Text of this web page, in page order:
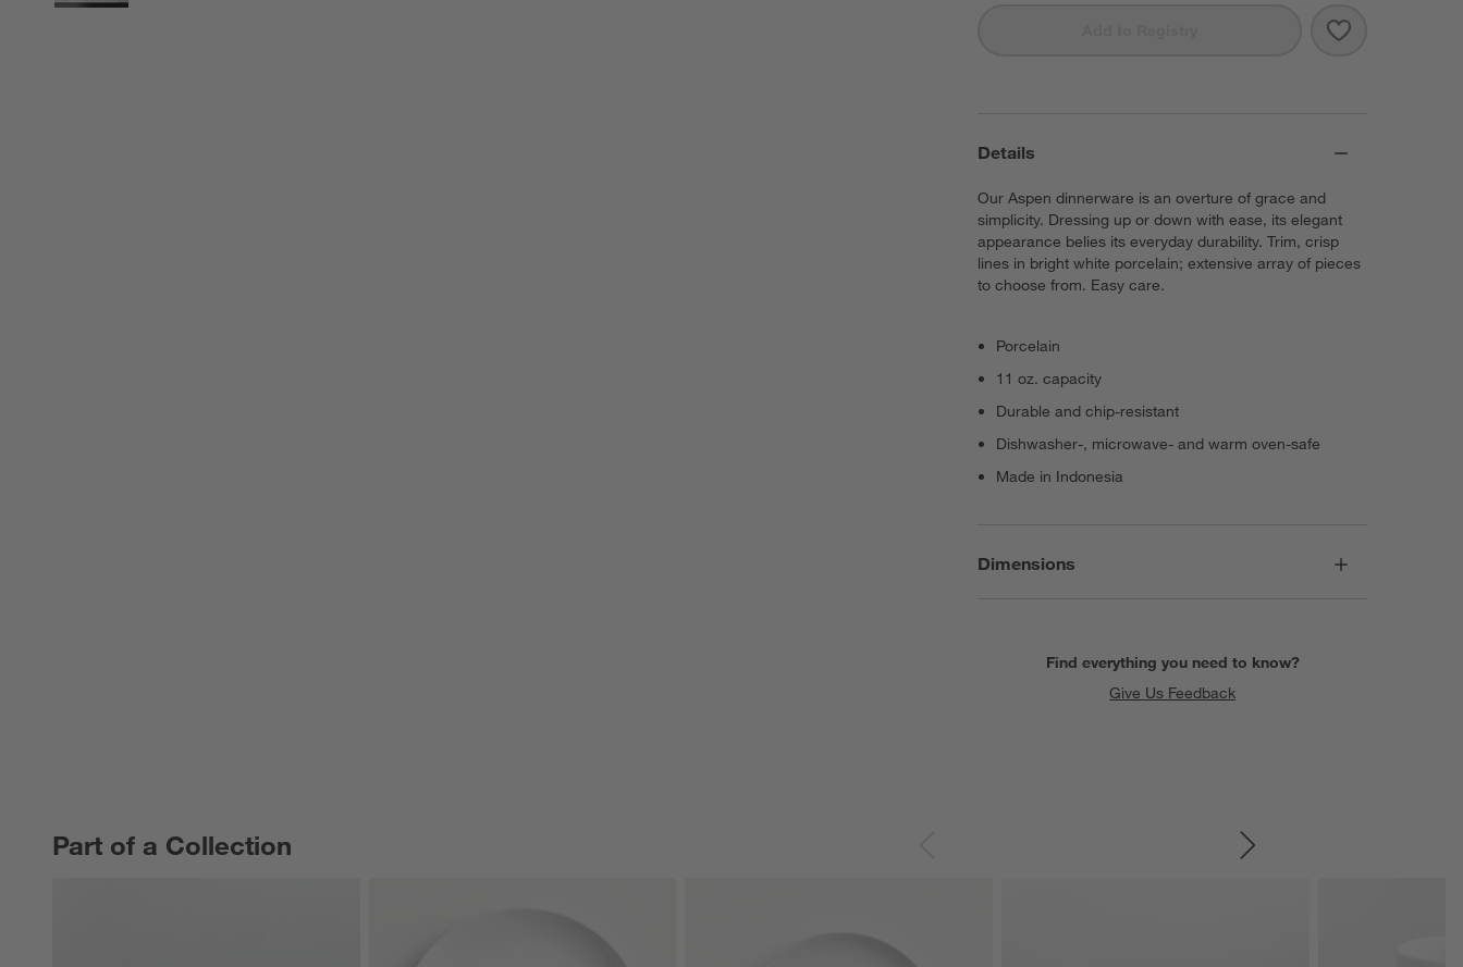
Save to
Aspen 11-oz.
Details
Our Aspen dinnerware is an overture of grace and
simplicity. Dressing up or down with ease, its elegant
appearance belies its everyday durability. Trim, crisp
lines in bright white porcelain; extensive array of pieces
to choose from. Easy care.
Porcelain
11 oz. capacity
Durable and chip-resistant
Dishwasher-, microwave- and warm oven-safe
Made in Indonesia
Dimensions
Find everything you need to know?
Give Us Feedback
Part of a Collection
PART OF A COLLECTIONITEMS SKIPPED. UNDO.